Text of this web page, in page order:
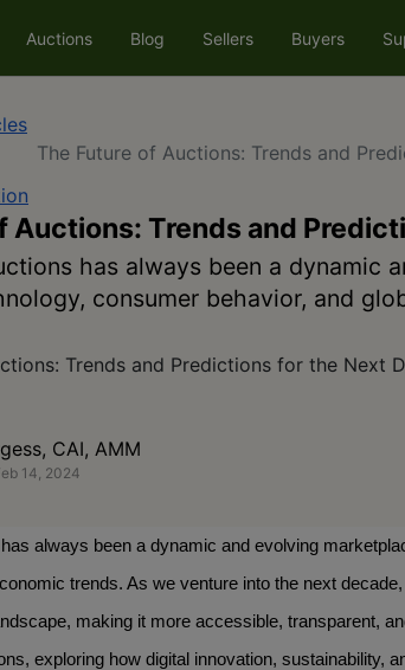
Auctions Blog Sellers Buyers
The Future of Auctions: Trends and
Auctions: Trends and
has always been a dynamic
consumer behavior, and
CAI, AMM
14, 2024
has always been a dynamic and evolving
trends. As we venture into the next
making it more accessible, transparent,
exploring how digital innovation, sustainability,